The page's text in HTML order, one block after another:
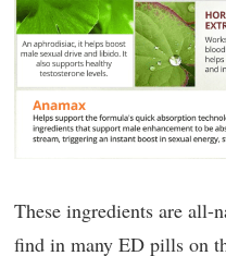
These ingredients are all-
find in many ED pills on